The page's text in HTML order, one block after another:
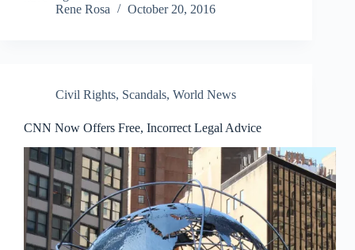
Rene Rosa
October 20, 2016
Civil Rights, Scandals, World News
CNN Now Offers Free, Incorrect Legal Advice